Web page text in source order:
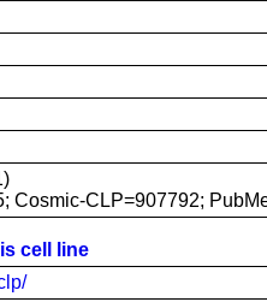
Cosmic-CLP=907792;
cell line